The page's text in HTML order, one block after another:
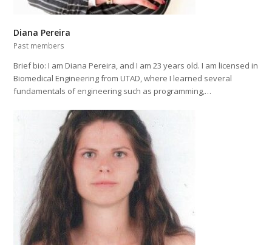
Diana Pereira
Past members
Brief bio: I am Diana Pereira, and I am 23 years old. I am licensed in
Biomedical Engineering from UTAD, where I learned several
fundamentals of engineering such as programming,…